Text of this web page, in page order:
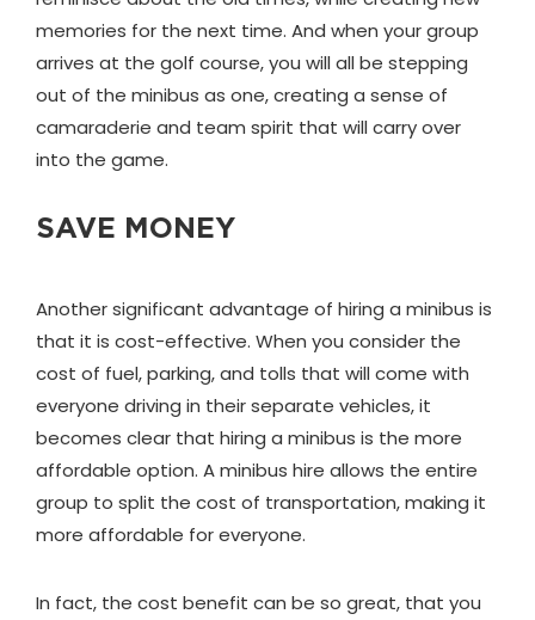
memories for the next time. And when your group
arrives at the golf course, you will all be stepping
out of the minibus as one, creating a sense of
camaraderie and team spirit that will carry over
into the game.
SAVE MONEY
Another significant advantage of hiring a minibus is
that it is cost-effective. When you consider the
cost of fuel, parking, and tolls that will come with
everyone driving in their separate vehicles, it
becomes clear that hiring a minibus is the more
affordable option. A minibus hire allows the entire
group to split the cost of transportation, making it
more affordable for everyone.
In fact, the cost benefit can be so great, that you